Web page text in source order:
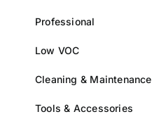
Professional
Low VOC
Cleaning & Maintenance
Tools & Accessories